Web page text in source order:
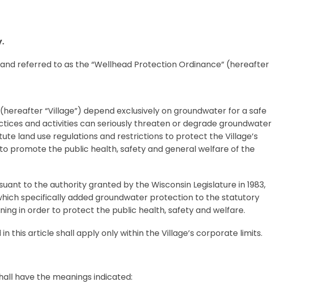
referred to as the “Wellhead Protection Ordinance” (hereafter
“Village”) depend exclusively on groundwater for a safe
and activities can seriously threaten or degrade groundwater
land use regulations and restrictions to protect the Village’s
promote the public health, safety and general welfare of the
to the authority granted by the Wisconsin Legislature in 1983,
specifically added groundwater protection to the statutory
in order to protect the public health, safety and welfare.
this article shall apply only within the Village’s corporate limits.
have the meanings indicated: